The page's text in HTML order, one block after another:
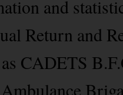
and
Return and
CADETS